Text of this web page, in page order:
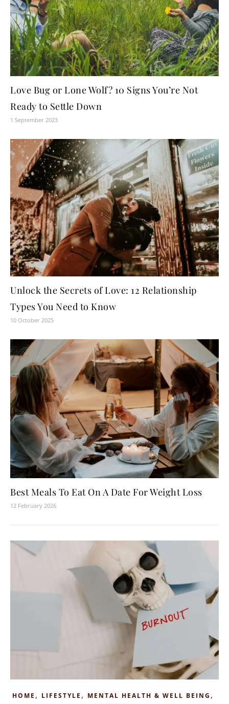
Love Bug or Lone Wolf? 10 Signs You’re Not
Ready to Settle Down
1 September 2023
Unlock the Secrets of Love: 12 Relationship
Types You Need to Know
10 October 2025
Best Meals To Eat On A Date For Weight Loss
12 February 2026
HOME , LIFESTYLE , MENTAL HEALTH & WELL BEING ,